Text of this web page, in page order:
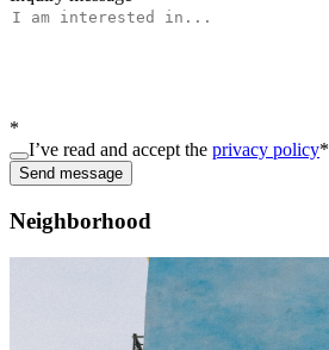
*
I’ve read and accept the privacy policy*
Send message
Neighborhood